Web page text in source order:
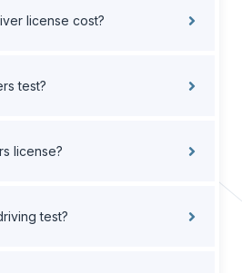
license cost?
test?
license?
test?